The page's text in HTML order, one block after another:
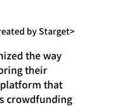
by Starget>
the way
their
that
crowdfunding